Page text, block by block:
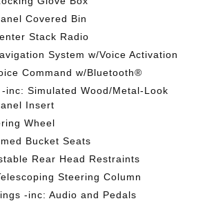
Covered Bin
Stack Radio
System w/Voice Activation
Command w/Bluetooth®
inc: Simulated Wood/Metal-Look
Insert
Wheel
Bucket Seats
Rear Head Restraints
Steering Column
-inc: Audio and Pedals